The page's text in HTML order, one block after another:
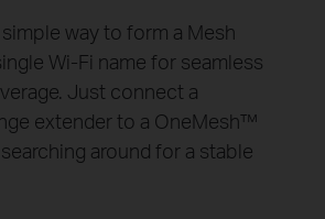
way to form a Mesh
Wi-Fi name for seamless
Just connect a
extender to a OneMesh™
around for a stable